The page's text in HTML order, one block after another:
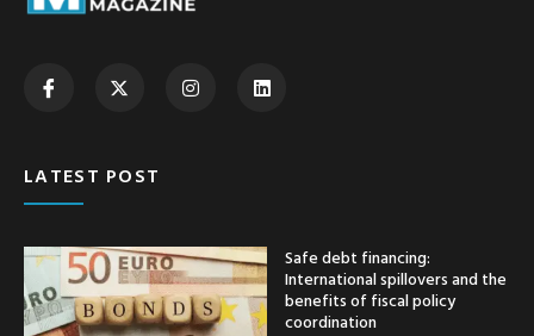
LATEST POST
Safe debt financing:
International spillovers and the
benefits of fiscal policy
coordination